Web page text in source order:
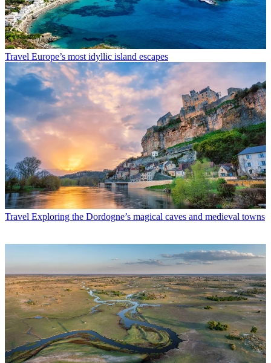
Travel Europe’s most idyllic island escapes
Travel Exploring the Dordogne’s magical caves and medieval towns